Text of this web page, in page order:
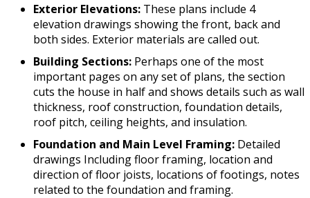
Exterior Elevations: These plans include 4
elevation drawings showing the front, back and
both sides. Exterior materials are called out.
Building Sections: Perhaps one of the most
important pages on any set of plans, the section
cuts the house in half and shows details such as wall
thickness, roof construction, foundation details,
roof pitch, ceiling heights, and insulation.
Foundation and Main Level Framing: Detailed
drawings Including floor framing, location and
direction of floor joists, locations of footings, notes
related to the foundation and framing.